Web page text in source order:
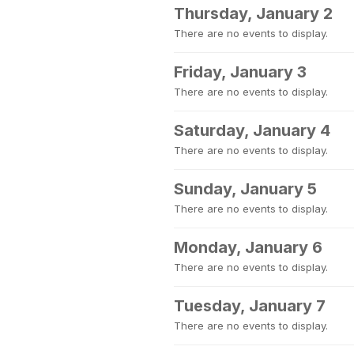
Thursday, January 2
There are no events to display.
Friday, January 3
There are no events to display.
Saturday, January 4
There are no events to display.
Sunday, January 5
There are no events to display.
Monday, January 6
There are no events to display.
Tuesday, January 7
There are no events to display.